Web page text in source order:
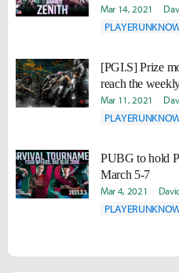
Mar 14, 2021
[PGI.S] Prize
reach the
week 4 Weekly
Mar 11, 2021
PUBG to hold
March 5-7
Mar 4, 2021